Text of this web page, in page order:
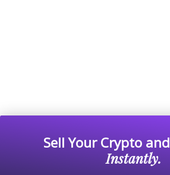
Sell Your Crypto and
Instantly.